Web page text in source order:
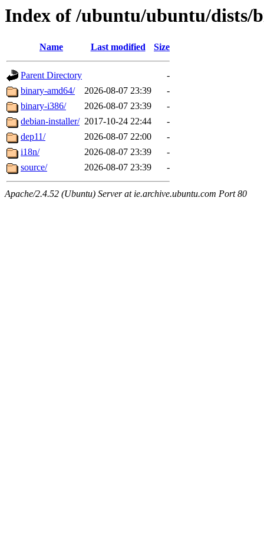
Index of /ubuntu/ubuntu/dists/
Name Last modified Size
Parent Directory
-
binary-amd64/
2026-08-07 23:39
-
binary-i386/
2026-08-07 23:39
-
debian-installer/ 2017-10-24 22:44
-
dep11/
2026-08-07 22:00
-
i18n/
2026-08-07 23:39
-
source/
2026-08-07 23:39 -
Apache/2.4.52 (Ubuntu) Server at ie.archive.ubuntu.com Port 80